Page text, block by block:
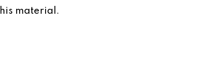
material.